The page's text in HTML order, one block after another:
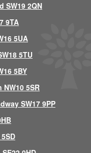
SW19 2QN
9TA
5UA
5TU
5BY
5SR
SW17 9PP